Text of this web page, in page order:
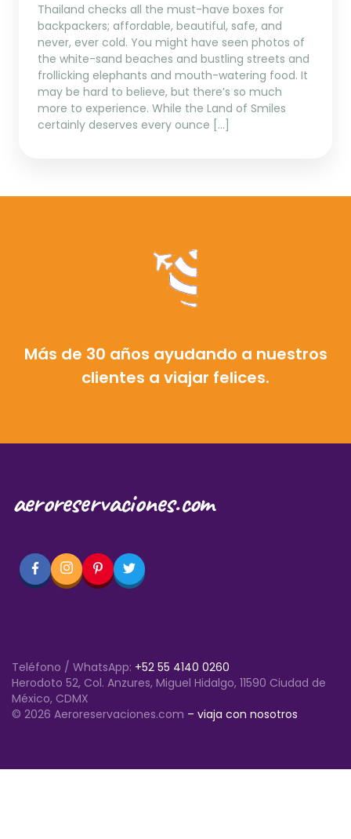
Thailand checks all the must-have boxes for
backpackers; affordable, beautiful, safe, and
never, ever cold. You might have seen photos of
the white-sand beaches and bustling streets and
frollicking elephants and mouth-watering food. It
may be hard to believe, but there’s so much
more to experience. While the Land of Smiles
certainly deserves every ounce […]
Más de 30 años ayudando a nuestros
clientes a viajar felices.
aeroreservaciones.com
Teléfono / WhatsApp: +52 55 4140 0260
Herodoto 52, Col. Anzures, Miguel Hidalgo, 11590 Ciudad de
México, CDMX
© 2026 Aeroreservaciones.com – viaja con nosotros